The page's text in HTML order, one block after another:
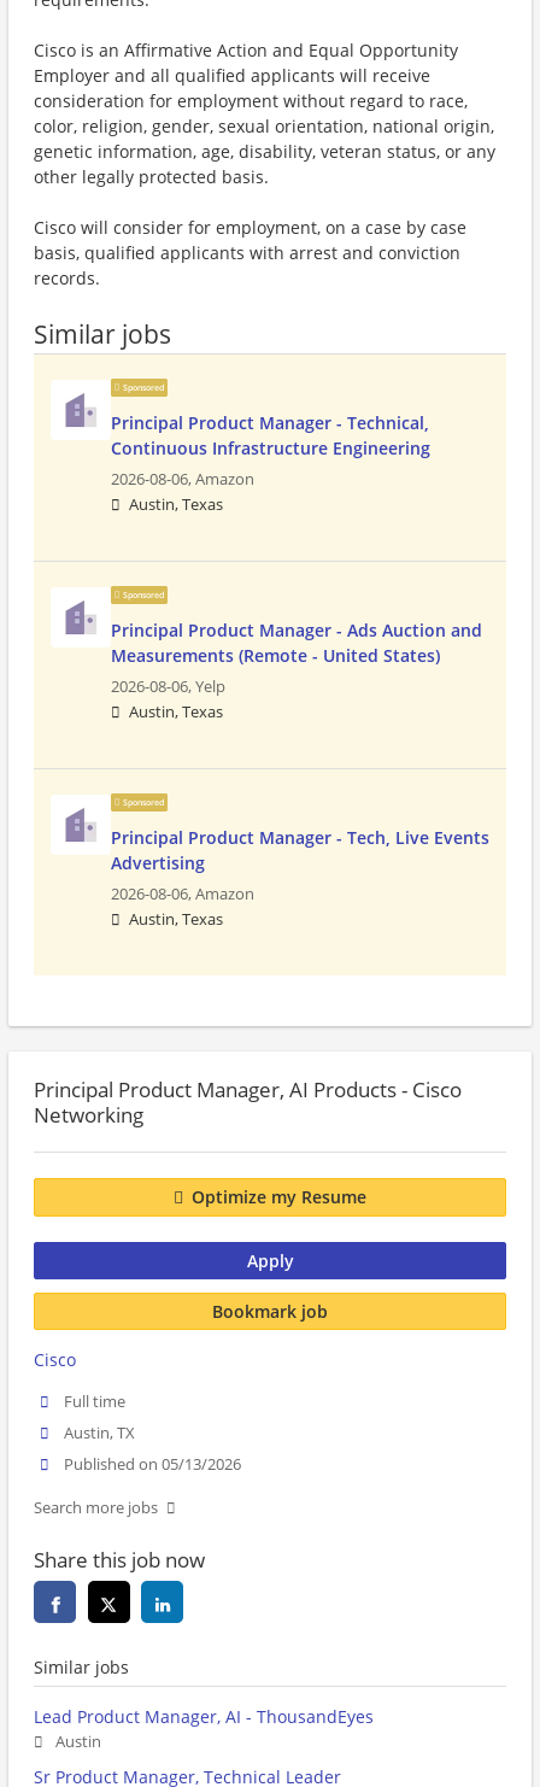
Cisco is an Affirmative Action and Equal Opportunity
Employer and all qualified applicants will receive
consideration for employment without regard to race,
color, religion, gender, sexual orientation, national origin,
genetic information, age, disability, veteran status, or any
other legally protected basis.
Cisco will consider for employment, on a case by case
basis, qualified applicants with arrest and conviction
records.
Similar jobs
Sponsored
Principal Product Manager - Technical,
Continuous Infrastructure Engineering
2026-08-06,Amazon
Austin, Texas
Sponsored
Principal Product Manager - Ads Auction and
Measurements (Remote - United States)
2026-08-06,Yelp
Austin, Texas
Sponsored
Principal Product Manager - Tech, Live Events
Advertising
2026-08-06,Amazon
Austin, Texas
Principal Product Manager, AI Products - Cisco
Networking
Optimize my Resume
Apply
Bookmark job
Cisco
Full time
Austin, TX
Published on 05/13/2026
Search more jobs
Share this job now
Similar jobs
Lead Product Manager, AI - ThousandEyes
Austin
Sr Product Manager, Technical Leader